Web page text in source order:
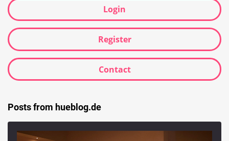
Login
Register
Contact
Posts from hueblog.de